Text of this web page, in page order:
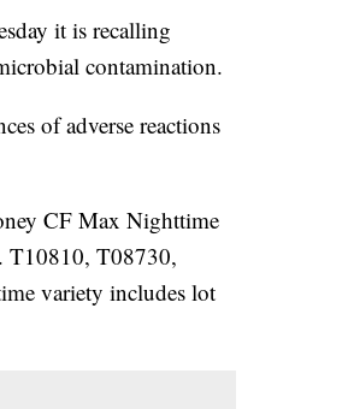
it is recalling
contamination.
of adverse reactions
CF Max Nighttime
T10810, T08730,
variety includes lot